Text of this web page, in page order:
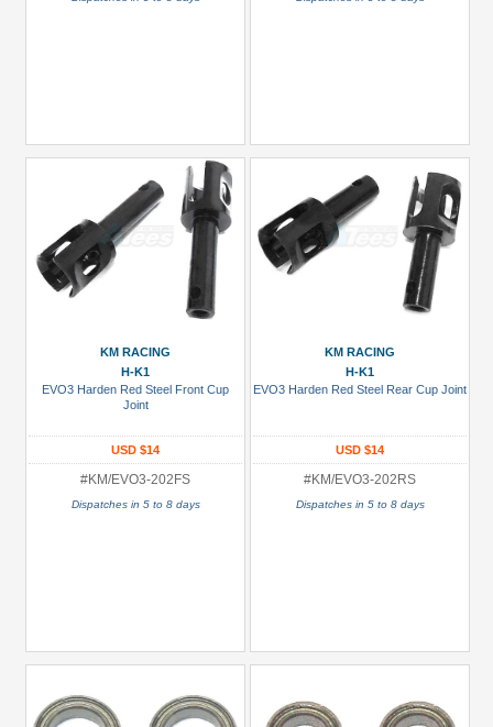
KM RACING
H-K1
EVO3 Harden Red Steel Front Cup
Joint
USD $14
#KM/EVO3-202FS
Dispatches in 5 to 8 days
KM RACING
H-K1
EVO3 Harden Red Steel Rear Cup Joint
USD $14
#KM/EVO3-202RS
Dispatches in 5 to 8 days